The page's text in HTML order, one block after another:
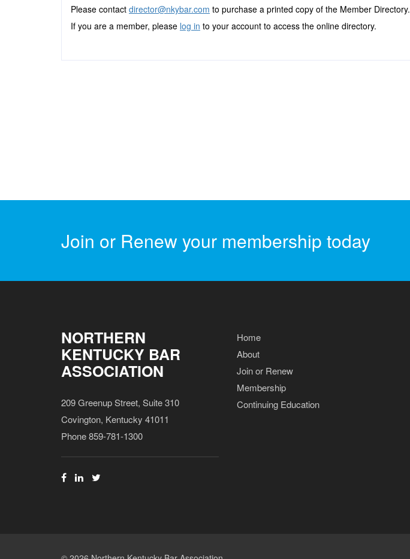
Please contact director@nkybar.com to purchase a printed copy of the Member Directory.
If you are a member, please log in to your account to access the online directory.
Join or Renew your membership today
NORTHERN
KENTUCKY BAR
ASSOCIATION
209 Greenup Street, Suite 310
Covington, Kentucky 41011
Phone 859-781-1300
Home
About
Join or Renew
Membership
Continuing Education